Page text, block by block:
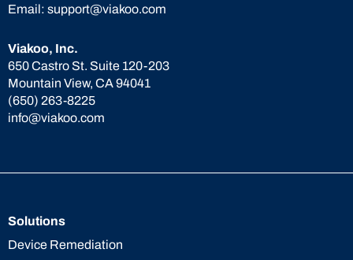
Viakoo, Inc.
650 Castro St. Suite 120-203
Mountain View, CA 94041
(650) 263-8225
info@viakoo.com
Email: support@viakoo.com
Solutions
Device Remediation